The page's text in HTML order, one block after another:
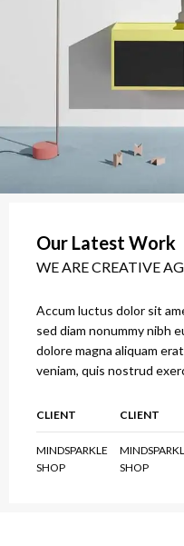
Our Latest Work
WE ARE CREATIVE
Accum luctus dolor sit
sed diam nonummy nibh
dolore magna aliquam
veniam, quis nostrud
CLIENT
MINDSPARKLE
SHOP
CLIENT
SHOP